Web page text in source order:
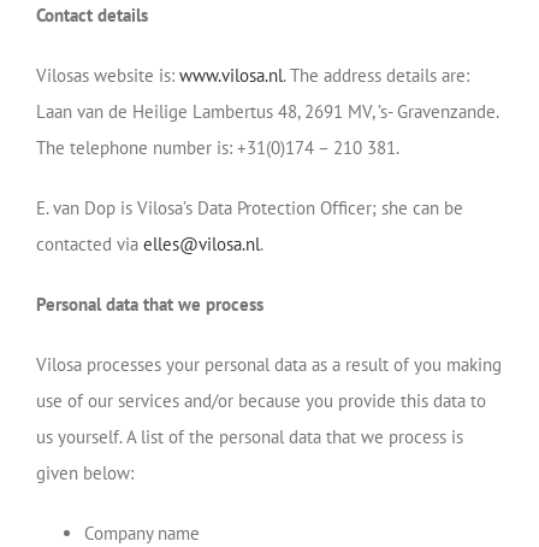
Contact details
Vilosas website is: www.vilosa.nl. The address details are:
Laan van de Heilige Lambertus 48, 2691 MV, ’s- Gravenzande.
The telephone number is: +31(0)174 – 210 381.
E. van Dop is Vilosa’s Data Protection Officer; she can be
contacted via elles@vilosa.nl.
Personal data that we process
Vilosa processes your personal data as a result of you making
use of our services and/or because you provide this data to
us yourself. A list of the personal data that we process is
given below:
Company name